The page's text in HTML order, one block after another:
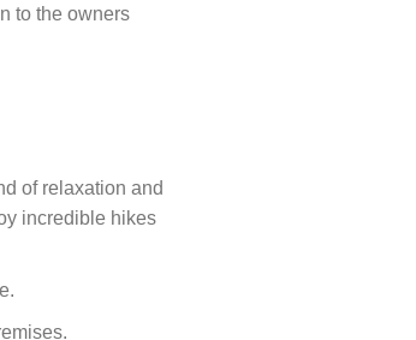
to the owners
of relaxation and
incredible hikes